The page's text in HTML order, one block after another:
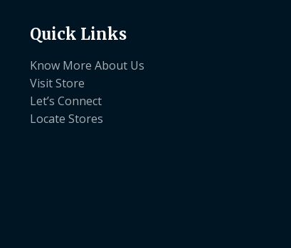
Quick Links
Know More About Us
Visit Store
Let’s Connect
Locate Stores